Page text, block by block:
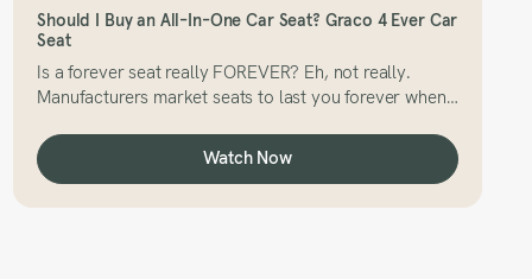
Should I Buy an All-In-One Car Seat? Graco 4 Ever Car
Seat
Is a forever seat really FOREVER? Eh, not really.
Manufacturers market seats to last you forever when
use your Graco 4 Ever car seat?
Watch Now